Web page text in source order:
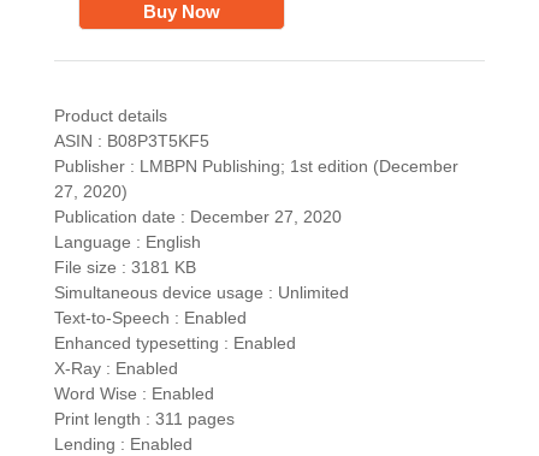
Buy Now
Product details
ASIN : B08P3T5KF5
Publisher : LMBPN Publishing; 1st edition (December
27, 2020)
Publication date : December 27, 2020
Language : English
File size : 3181 KB
Simultaneous device usage : Unlimited
Text-to-Speech : Enabled
Enhanced typesetting : Enabled
X-Ray : Enabled
Word Wise : Enabled
Print length : 311 pages
Lending : Enabled